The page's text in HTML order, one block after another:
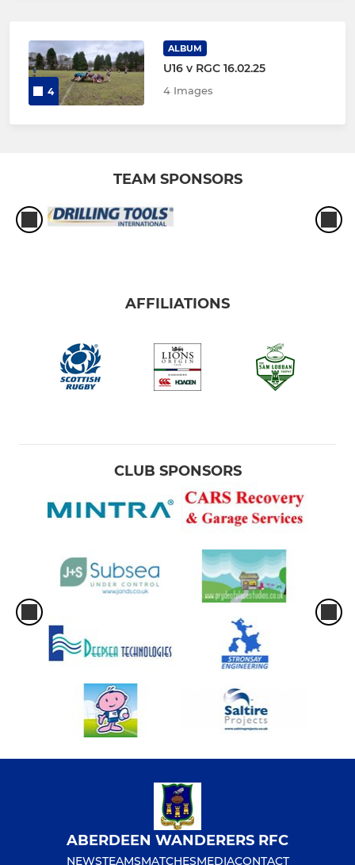
4
ALBUM
U16 v RGC 16.02.25
4 Images
TEAM SPONSORS
AFFILIATIONS
CLUB SPONSORS
ABERDEEN WANDERERS RFC
NEWSTEAMSMATCHESMEDIACONTACT